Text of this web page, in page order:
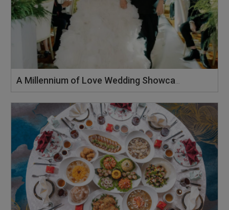
A Millennium of Love Wedding Showcase